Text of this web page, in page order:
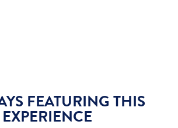
FEATURING THIS
EXPERIENCE